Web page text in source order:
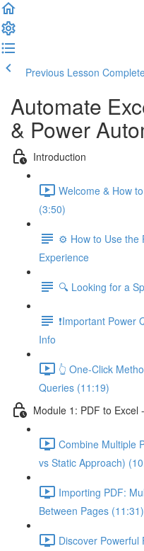
Previous Lesson
Automate
& Power
Introduction
Welcome & How
(3:50)
⚙️ How to Use the
Experience
🔍 Looking for a
❗Important
Info
👆 One-Click
Queries (11:19)
Module 1: PDF to Excel
Combine Multiple
vs Static Approach)
Importing PDF:
Between Pages (11:31)
Discover Powerful